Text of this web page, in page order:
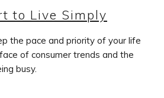
to Live Simply
the pace and priority of your life
of consumer trends and the
busy.